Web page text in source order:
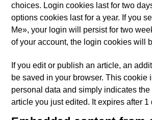
choices. Login cookies last for two
options cookies last for a year. If you
Me», your login will persist for two
of your account, the login cookies will
If you edit or publish an article, an
be saved in your browser. This cookie
personal data and simply indicates the
article you just edited. It expires after 1